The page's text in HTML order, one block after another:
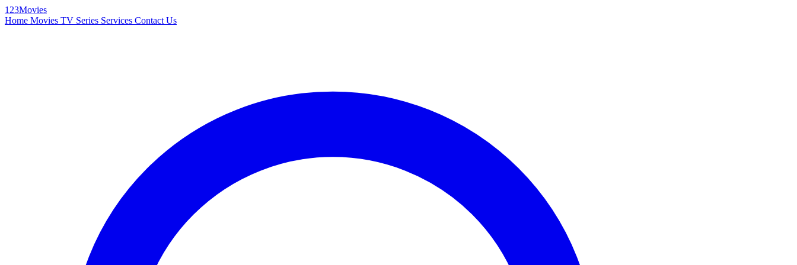
123Movies
Home Movies TV Series Services Contact Us